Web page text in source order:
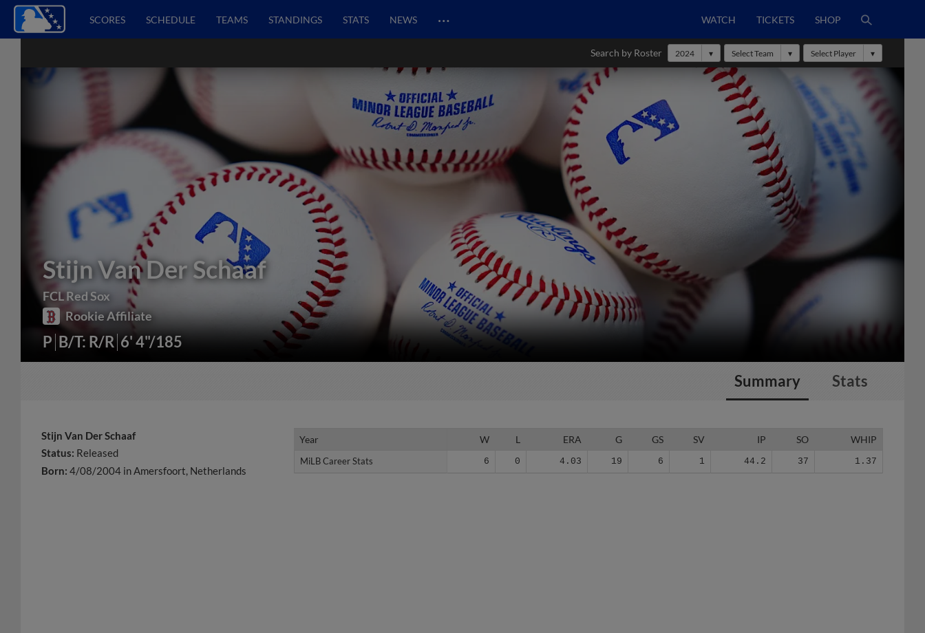
SCORES SCHEDULE TEAMS STANDINGS STATS NEWS … WATCH TICKETS SHOP
Search by Roster 2024 Select Team Select Player
Stijn Van Der Schaaf
FCL Red Sox
Rookie Affiliate
P B/T: R/R 6' 4"/185
Summary Stats
Stijn Van Der Schaaf
Status: Released
Born: 4/08/2004 in Amersfoort, Netherlands
Year W L ERA G GS SV IP SO WHIP
MiLB Career Stats 6 0 4.03 19 6 1 44.2 37 1.37
Year
MiLB Career Stats